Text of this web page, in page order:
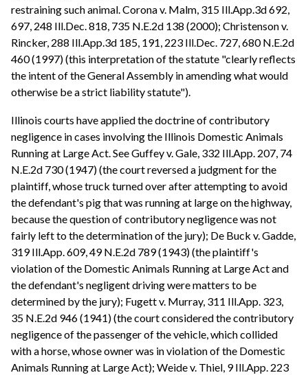
restraining such animal. Corona v. Malm, 315 Ill.App.3d 692,
697, 248 Ill.Dec. 818, 735 N.E.2d 138 (2000); Christenson v.
Rincker, 288 Ill.App.3d 185, 191, 223 Ill.Dec. 727, 680 N.E.2d
460 (1997) (this interpretation of the statute "clearly reflects
the intent of the General Assembly in amending what would
otherwise be a strict liability statute").
Illinois courts have applied the doctrine of contributory
negligence in cases involving the Illinois Domestic Animals
Running at Large Act. See Guffey v. Gale, 332 Ill.App. 207, 74
N.E.2d 730 (1947) (the court reversed a judgment for the
plaintiff, whose truck turned over after attempting to avoid
the defendant's pig that was running at large on the highway,
because the question of contributory negligence was not
fairly left to the determination of the jury); De Buck v. Gadde,
319 Ill.App. 609, 49 N.E.2d 789 (1943) (the plaintiff's
violation of the Domestic Animals Running at Large Act and
the defendant's negligent driving were matters to be
determined by the jury); Fugett v. Murray, 311 Ill.App. 323,
35 N.E.2d 946 (1941) (the court considered the contributory
negligence of the passenger of the vehicle, which collided
with a horse, whose owner was in violation of the Domestic
Animals Running at Large Act); Weide v. Thiel, 9 Ill.App. 223